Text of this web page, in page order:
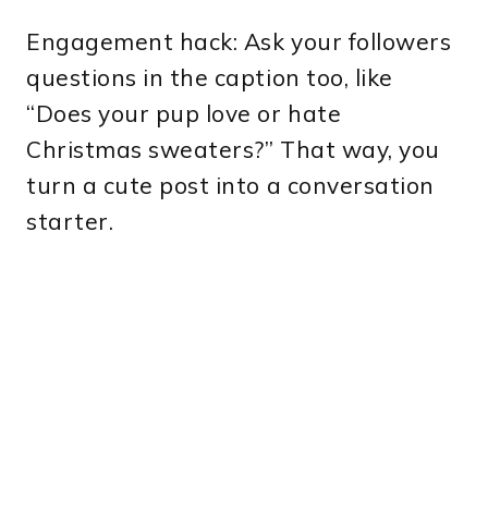
Engagement hack: Ask your followers
questions in the caption too, like
“Does your pup love or hate
Christmas sweaters?” That way, you
turn a cute post into a conversation
starter.